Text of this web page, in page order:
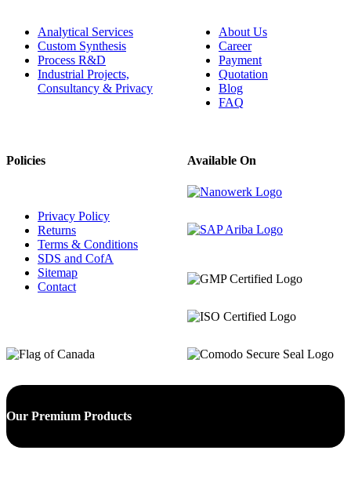
Analytical Services
Custom Synthesis
Process R&D
Industrial Projects,
Consultancy & Privacy
About Us
Career
Payment
Quotation
Blog
FAQ
Policies
Privacy Policy
Returns
Terms & Conditions
SDS and CofA
Sitemap
Contact
Available On
Our Premium Products